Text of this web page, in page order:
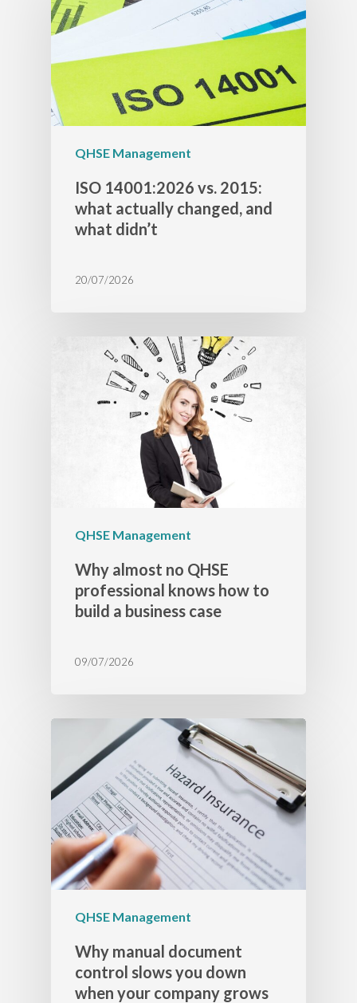
QHSE Management
ISO 14001:2026 vs. 2015:
what actually changed, and
what didn’t
20/07/2026
QHSE Management
Why almost no QHSE
professional knows how to
build a business case
09/07/2026
QHSE Management
Why manual document
control slows you down
when your company grows